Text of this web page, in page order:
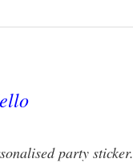
party sticker.